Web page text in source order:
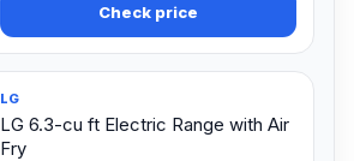
Check price
LG
LG 6.3-cu ft Electric Range with Air
Fry